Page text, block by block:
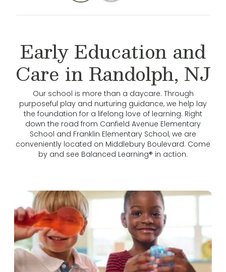
Early Education and
Care in Randolph, NJ
Our school is more than a daycare. Through
purposeful play and nurturing guidance, we help lay
the foundation for a lifelong love of learning. Right
down the road from Canfield Avenue Elementary
School and Franklin Elementary School, we are
conveniently located on Middlebury Boulevard. Come
by and see Balanced Learning® in action.